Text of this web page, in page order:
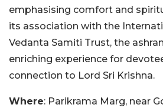
emphasising comfort and
its association with the
Vedanta Samiti Trust, the
enriching experience for
connection to Lord Sri Krishna.
Where: Parikrama Marg, near